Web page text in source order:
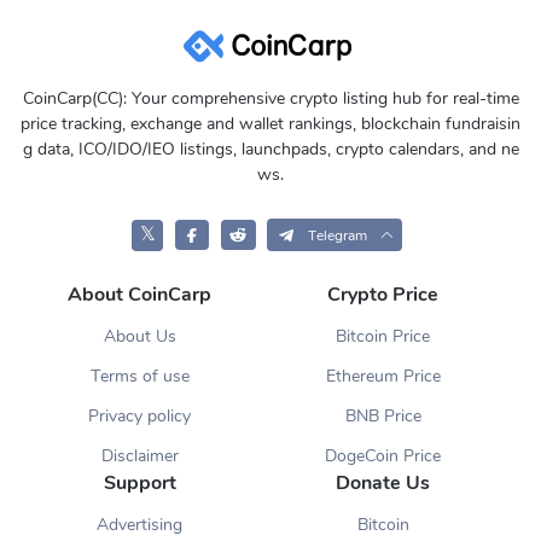
CoinCarp(CC): Your comprehensive crypto listing hub for real-time
price tracking, exchange and wallet rankings, blockchain fundraisin
g data, ICO/IDO/IEO listings, launchpads, crypto calendars, and ne
ws.
𝕏 Telegram
About CoinCarp
About Us
Terms of use
Privacy policy
Disclaimer
Crypto Price
Bitcoin Price
Ethereum Price
BNB Price
DogeCoin Price
Support
Advertising
Donate Us
Bitcoin